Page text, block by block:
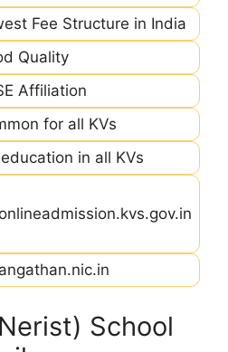
Fee Structure in India
Quality
Affiliation
for all KVs
in all KVs
School